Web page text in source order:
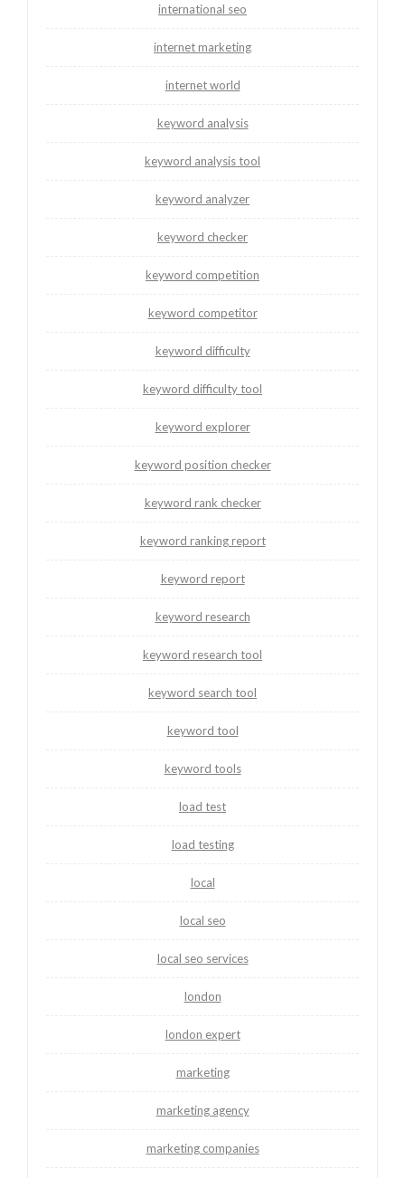
international seo
internet marketing
internet world
keyword analysis
keyword analysis tool
keyword analyzer
keyword checker
keyword competition
keyword competitor
keyword difficulty
keyword difficulty tool
keyword explorer
keyword position checker
keyword rank checker
keyword ranking report
keyword report
keyword research
keyword research tool
keyword search tool
keyword tool
keyword tools
load test
load testing
local
local seo
local seo services
london
london expert
marketing
marketing agency
marketing companies